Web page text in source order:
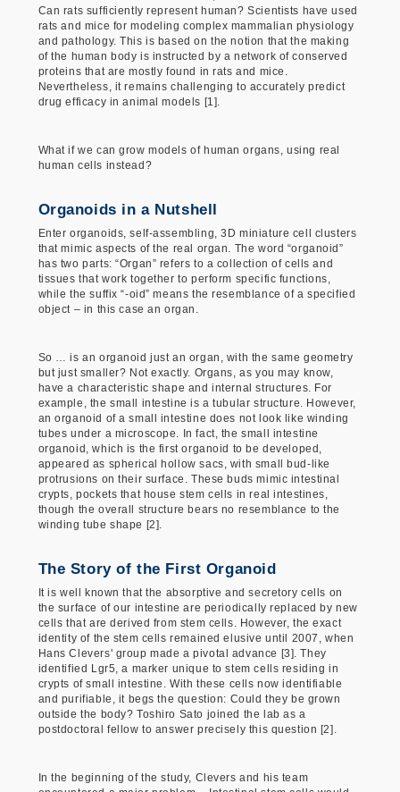
Can rats sufficiently represent human? Scientists have used
rats and mice for modeling complex mammalian physiology
and pathology. This is based on the notion that the making
of the human body is instructed by a network of conserved
proteins that are mostly found in rats and mice.
Nevertheless, it remains challenging to accurately predict
drug efficacy in animal models [1].
What if we can grow models of human organs, using real
human cells instead?
Organoids in a Nutshell
Enter organoids, self-assembling, 3D miniature cell clusters
that mimic aspects of the real organ. The word “organoid”
has two parts: “Organ” refers to a collection of cells and
tissues that work together to perform specific functions,
while the suffix “-oid” means the resemblance of a specified
object – in this case an organ.
So … is an organoid just an organ, with the same geometry
but just smaller? Not exactly. Organs, as you may know,
have a characteristic shape and internal structures. For
example, the small intestine is a tubular structure. However,
an organoid of a small intestine does not look like winding
tubes under a microscope. In fact, the small intestine
organoid, which is the first organoid to be developed,
appeared as spherical hollow sacs, with small bud-like
protrusions on their surface. These buds mimic intestinal
crypts, pockets that house stem cells in real intestines,
though the overall structure bears no resemblance to the
winding tube shape [2].
The Story of the First Organoid
It is well known that the absorptive and secretory cells on
the surface of our intestine are periodically replaced by new
cells that are derived from stem cells. However, the exact
identity of the stem cells remained elusive until 2007, when
Hans Clevers' group made a pivotal advance [3]. They
identified Lgr5, a marker unique to stem cells residing in
crypts of small intestine. With these cells now identifiable
and purifiable, it begs the question: Could they be grown
outside the body? Toshiro Sato joined the lab as a
postdoctoral fellow to answer precisely this question [2].
In the beginning of the study, Clevers and his team